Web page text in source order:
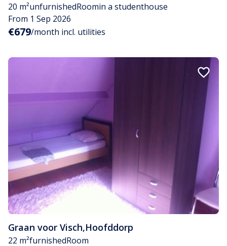
20 m²unfurnishedRoomin a studenthouse
From 1 Sep 2026
€679/month incl. utilities
Graan voor Visch,Hoofddorp
22 m²furnishedRoom